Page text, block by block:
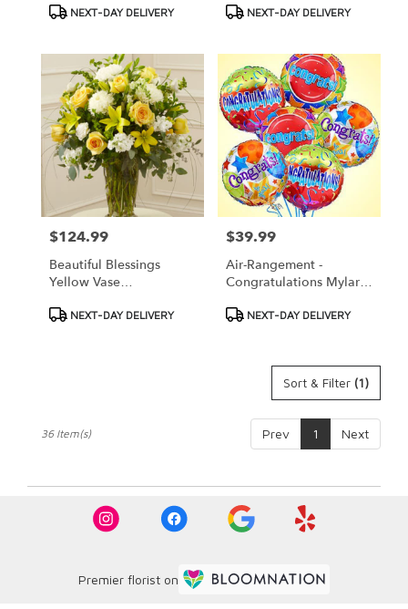
ProductNEXT-DAY DELIVERY
ProductNEXT-DAY DELIVERY
Price:
$124.99
Beautiful Blessings
Yellow Vase
ProductNEXT-DAY DELIVERY
Price:
$39.99
Air-Rangement -
Congratulations Mylar
ProductNEXT-DAY DELIVERY
Sort & Filter (1)
Prev 1 Next
36 Item(s)
Premier florist on